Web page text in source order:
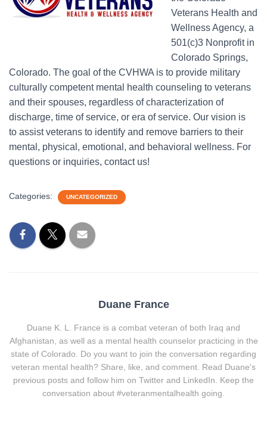
Veterans Health and
Wellness Agency, a
501(c)3 Nonprofit in
Colorado Springs,
Colorado. The goal of the CVHWA is to provide military
culturally competent mental health counseling to veterans
and their spouses, regardless of characterization of
discharge, time of service, or era of service. Our vision is
to assist veterans to identify and remove barriers to their
mental, physical, emotional, and behavioral wellness. For
questions or inquiries, contact us!
Categories: UNCATEGORIZED
Duane France
Duane K. L. France is a combat veteran of both Iraq and
Afghanistan, as well as a mental health counselor practicing in the
state of Colorado. Do you want to join the conversation regarding
veteran mental health? Share, like, and comment. Read Duane's
previous posts and follow him on Twitter and LinkedIn. Keep the
conversation about #veteranmentalhealth going.